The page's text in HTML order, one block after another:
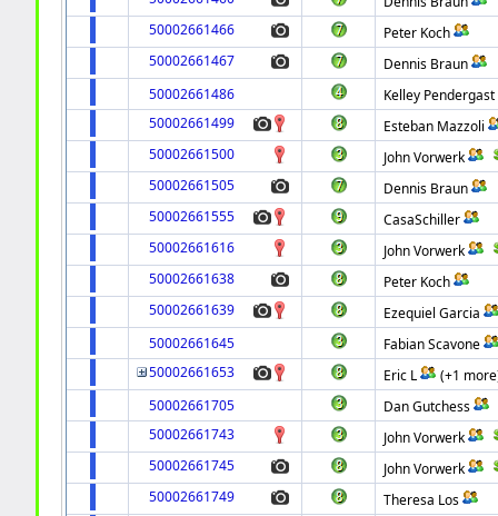
50002661466
Peter Koch
50002661467
Dennis Braun
50002661486
Kelley Pendergast
50002661499
Esteban Mazzoli
50002661500
John Vorwerk
50002661505
Dennis Braun
50002661555
CasaSchiller
50002661616
John Vorwerk
50002661638
Peter Koch
50002661639
Ezequiel Garcia
50002661645
Fabian Scavone
50002661653
Eric L
(+1
50002661705
Dan Gutchess
50002661743
John Vorwerk
50002661745
John Vorwerk
50002661749
Theresa Los